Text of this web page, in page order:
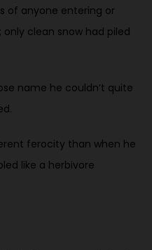
of anyone entering or
only clean snow had piled
name he couldn’t quite
ferocity than when he
like a herbivore